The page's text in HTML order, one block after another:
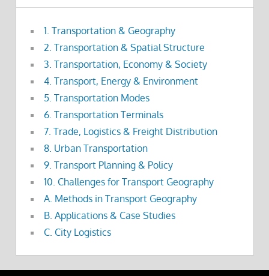
1. Transportation & Geography
2. Transportation & Spatial Structure
3. Transportation, Economy & Society
4. Transport, Energy & Environment
5. Transportation Modes
6. Transportation Terminals
7. Trade, Logistics & Freight Distribution
8. Urban Transportation
9. Transport Planning & Policy
10. Challenges for Transport Geography
A. Methods in Transport Geography
B. Applications & Case Studies
C. City Logistics